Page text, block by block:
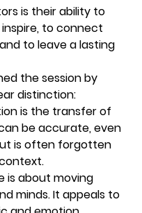
is their ability to
to connect
to leave a lasting
the session by
distinction:
is the transfer of
be accurate, even
is often forgotten
is about moving
minds. It appeals to